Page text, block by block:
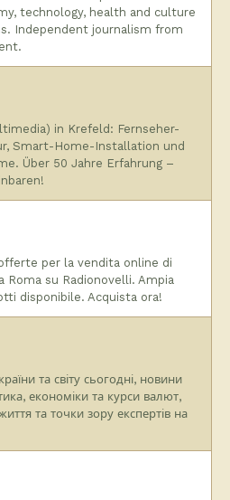
technology, health and culture
Independent journalism from
in Krefeld: Fernseher-
Smart-Home-Installation und
Über 50 Jahre Erfahrung –
per la vendita online di
su Radionovelli. Ampia
disponibile. Acquista ora!
та світу сьогодні, новини
економіки та курси валют,
та точки зору експертів на